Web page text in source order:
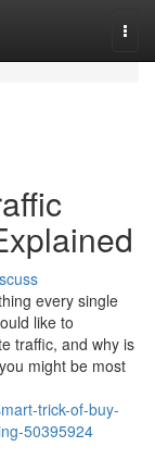
every single
like to
traffic, and why is
might be most
trick-of-buy-
50395924